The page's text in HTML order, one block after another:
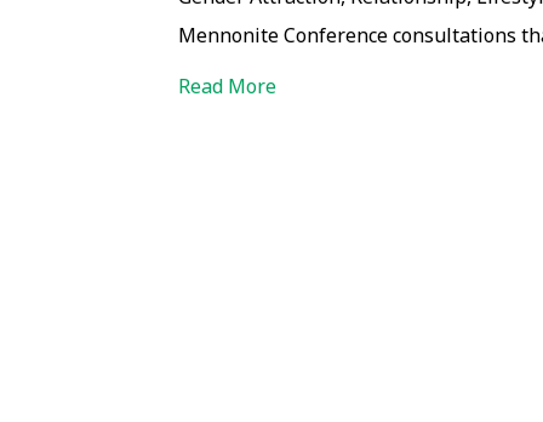
Mennonite Conference consultations
Read More